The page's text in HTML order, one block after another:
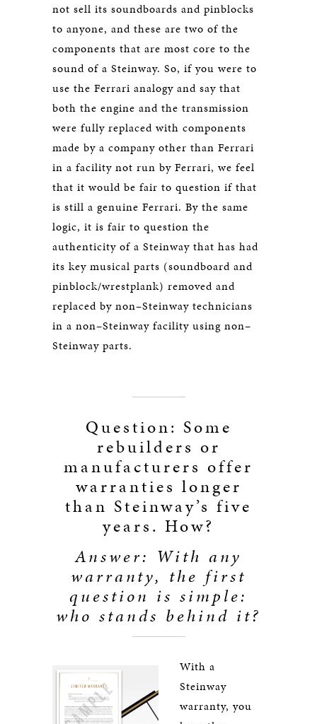
not sell its soundboards and pinblocks
to anyone, and these are two of the
components that are most core to the
sound of a Steinway. So, if you were to
use the Ferrari analogy and say that
both the engine and the transmission
were fully replaced with components
made by a company other than Ferrari
in a facility not run by Ferrari, we feel
that it would be fair to question if that
is still a genuine Ferrari. By the same
logic, it is fair to question the
authenticity of a Steinway that has had
its key musical parts (soundboard and
pinblock/wrestplank) removed and
replaced by non–Steinway technicians
in a non–Steinway facility using non–
Steinway parts.
Question: Some
rebuilders or
manufacturers offer
warranties longer
than Steinway’s five
years. How?
Answer: With any
warranty, the first
question is simple:
who stands behind it?
With a
Steinway
warranty, you